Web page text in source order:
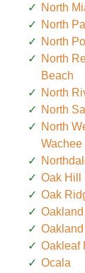
North
North
North
North
Beach
North
North
North
Wachee
Oak Hill
Oak
Oakland
Oakleaf
Ocala